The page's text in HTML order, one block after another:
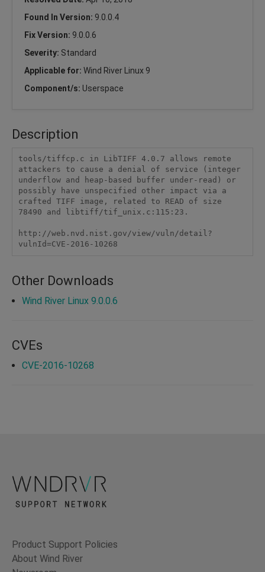
Found In Version: 9.0.0.4
Fix Version: 9.0.0.6
Severity: Standard
Applicable for: Wind River Linux 9
Component/s: Userspace
Description
tools/tiffcp.c in LibTIFF 4.0.7 allows remote
attackers to cause a denial of service (integer
underflow and heap-based buffer under-read) or
possibly have unspecified other impact via a
crafted TIFF image, related to READ of size
78490 and libtiff/tif_unix.c:115:23.
http://web.nvd.nist.gov/view/vuln/detail?
vulnId=CVE-2016-10268
Other Downloads
Wind River Linux 9.0.0.6
CVEs
CVE-2016-10268
Product Support Policies
About Wind River